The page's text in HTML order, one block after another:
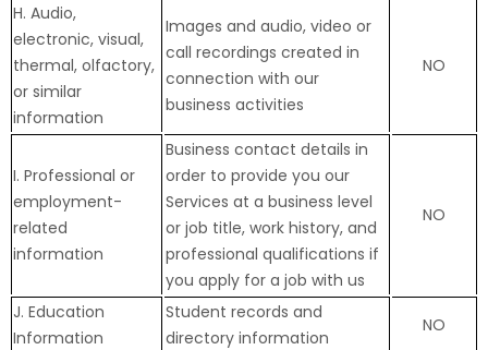
H. Audio,
electronic, visual,
thermal, olfactory,
or similar
information
Images and audio, video or
call recordings created in
connection with our
business activities
NO
I. Professional or
employment-
related
information
Business contact details in
order to provide you our
Services at a business level
or job title, work history, and
professional qualifications if
you apply for a job with us
NO
J. Education
Information
Student records and
directory information
NO